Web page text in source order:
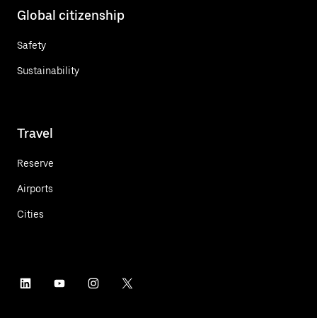
Global citizenship
Safety
Sustainability
Travel
Reserve
Airports
Cities